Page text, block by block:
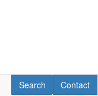
Contact
Contact
RV Search
Search